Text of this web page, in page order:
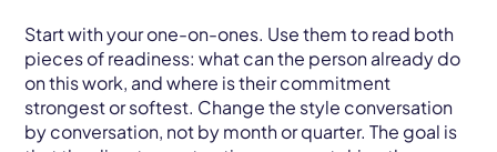
Start with your one-on-ones. Use them to read both
pieces of readiness: what can the person already do
on this work, and where is their commitment
strongest or softest. Change the style conversation
by conversation, not by month or quarter. The goal is